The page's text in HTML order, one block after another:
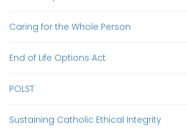
Caring for the Whole Person
End of Life Options Act
POLST
Sustaining Catholic Ethical Integrity